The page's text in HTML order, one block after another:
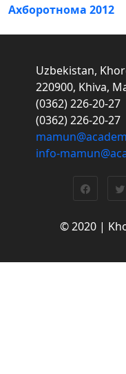
Ахборотнома 2012
Uzbekistan,
220900, Khiva,
(0362) 226-20-27
(0362) 226-20-27
info-
© 2020 |